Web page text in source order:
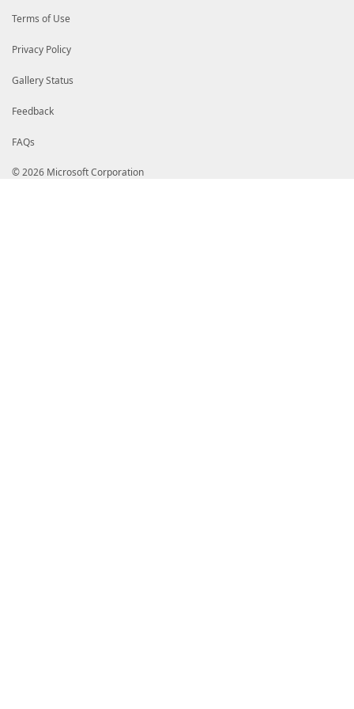
Terms of Use
Privacy Policy
Gallery Status
Feedback
FAQs
© 2026 Microsoft Corporation